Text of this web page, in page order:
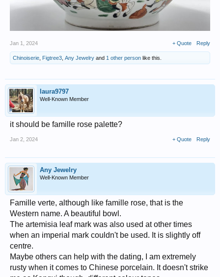
Jan 1, 2024 + Quote Reply
Chinoiserie, Figtree3, Any Jewelry and 1 other person like this.
laura9797
Well-Known Member
it should be famille rose palette?
Jan 2, 2024 + Quote Reply
Any Jewelry
Well-Known Member
Famille verte, although like famille rose, that is the
Western name. A beautiful bowl.
The artemisia leaf mark was also used at other times
when an imperial mark couldn't be used. It is slightly off
centre.
Maybe others can help with the dating, I am extremely
rusty when it comes to Chinese porcelain. It doesn't strike